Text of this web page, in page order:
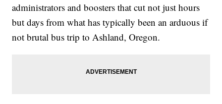
administrators and boosters that cut not just hours
but days from what has typically been an arduous if
not brutal bus trip to Ashland, Oregon.